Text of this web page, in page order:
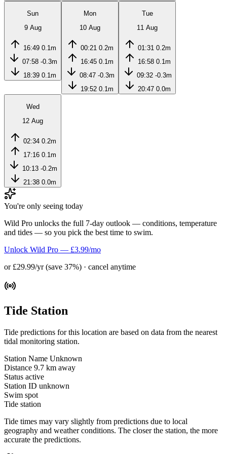
Sun
9 Aug
16:49 0.1m
07:58 -0.3m
18:39 0.1m
Mon
10 Aug
00:21 0.2m
16:45 0.1m
08:47 -0.3m
19:52 0.1m
Tue
11 Aug
01:31 0.2m
16:58 0.1m
09:32 -0.3m
20:47 0.0m
Wed
12 Aug
02:34 0.2m
17:16 0.1m
10:13 -0.2m
21:38 0.0m
You're only seeing today
Wild Pro unlocks the full 7-day outlook — conditions, temperature
and tides — so you pick the best time to swim.
Unlock Wild Pro — £3.99/mo
or £29.99/yr (save 37%) · cancel anytime
Tide Station
Tide predictions for this location are based on data from the nearest
tidal monitoring station.
Station Name Unknown
Distance 9.7 km away
Status active
Station ID unknown
Swim spot
Tide station
Tide times may vary slightly from predictions due to local
geography and weather conditions. The closer the station, the more
accurate the predictions.